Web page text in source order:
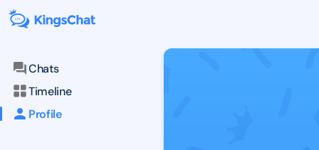
Chats
Timeline
Profile